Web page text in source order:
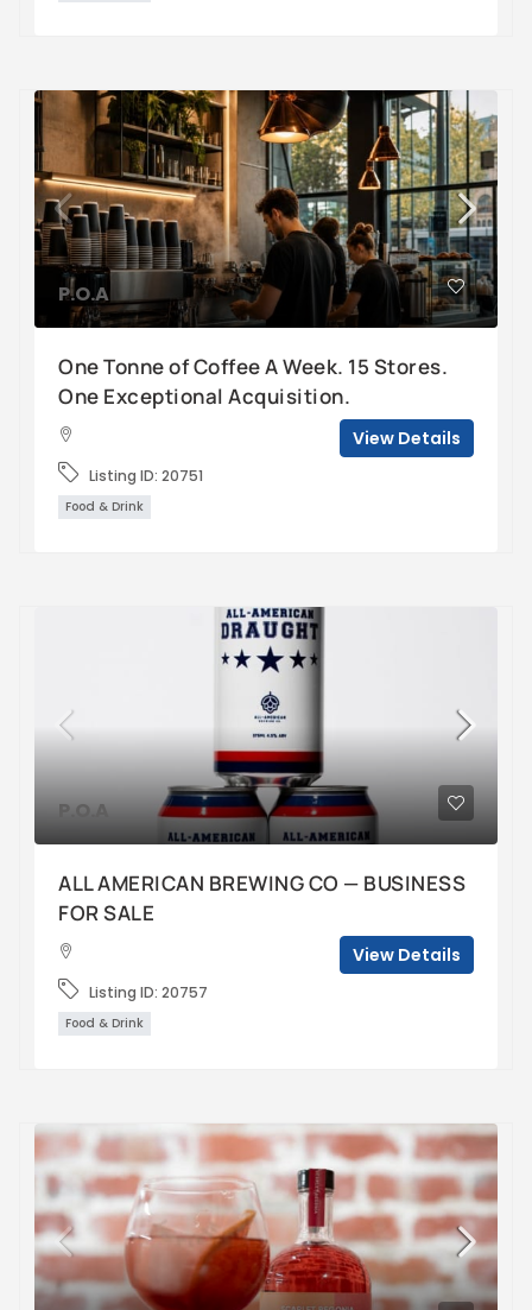
P.O.A
One Tonne of Coffee A Week. 15 Stores.
One Exceptional Acquisition.
Listing ID: 20751
Food & Drink
View Details
P.O.A
ALL AMERICAN BREWING CO — BUSINESS
FOR SALE
Listing ID: 20757
Food & Drink
View Details